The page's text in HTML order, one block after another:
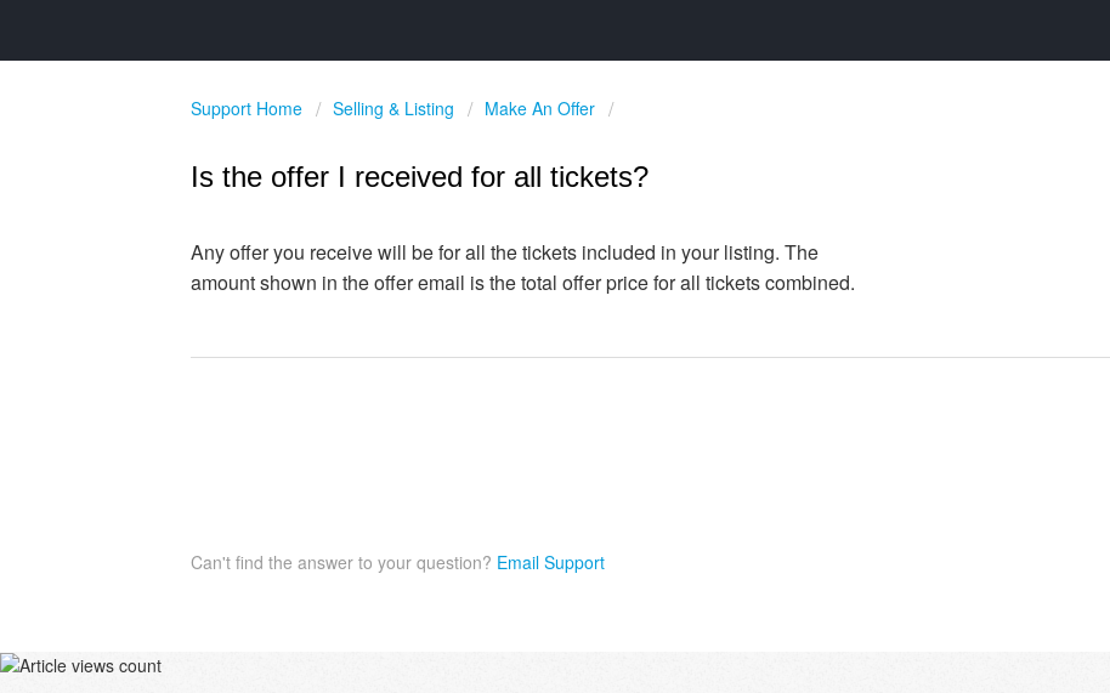
Support Home Selling & Listing Make An Offer
Is the offer I received for all tickets?
Any offer you receive will be for all the tickets included in your listing. The
amount shown in the offer email is the total offer price for all tickets combined.
Can't find the answer to your question? Email Support